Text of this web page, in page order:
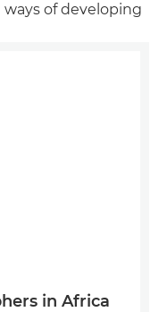
ways of developing
in Africa